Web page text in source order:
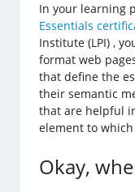
In your learning
Essentials
Institute (LPI) ,
format web
that define the
their semantic
that are helpful
element to
Okay,